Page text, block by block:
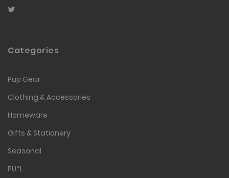
Categories
Pup Gear
Clothing & Accessories
Homeware
Gifts & Stationery
Seasonal
PU*L